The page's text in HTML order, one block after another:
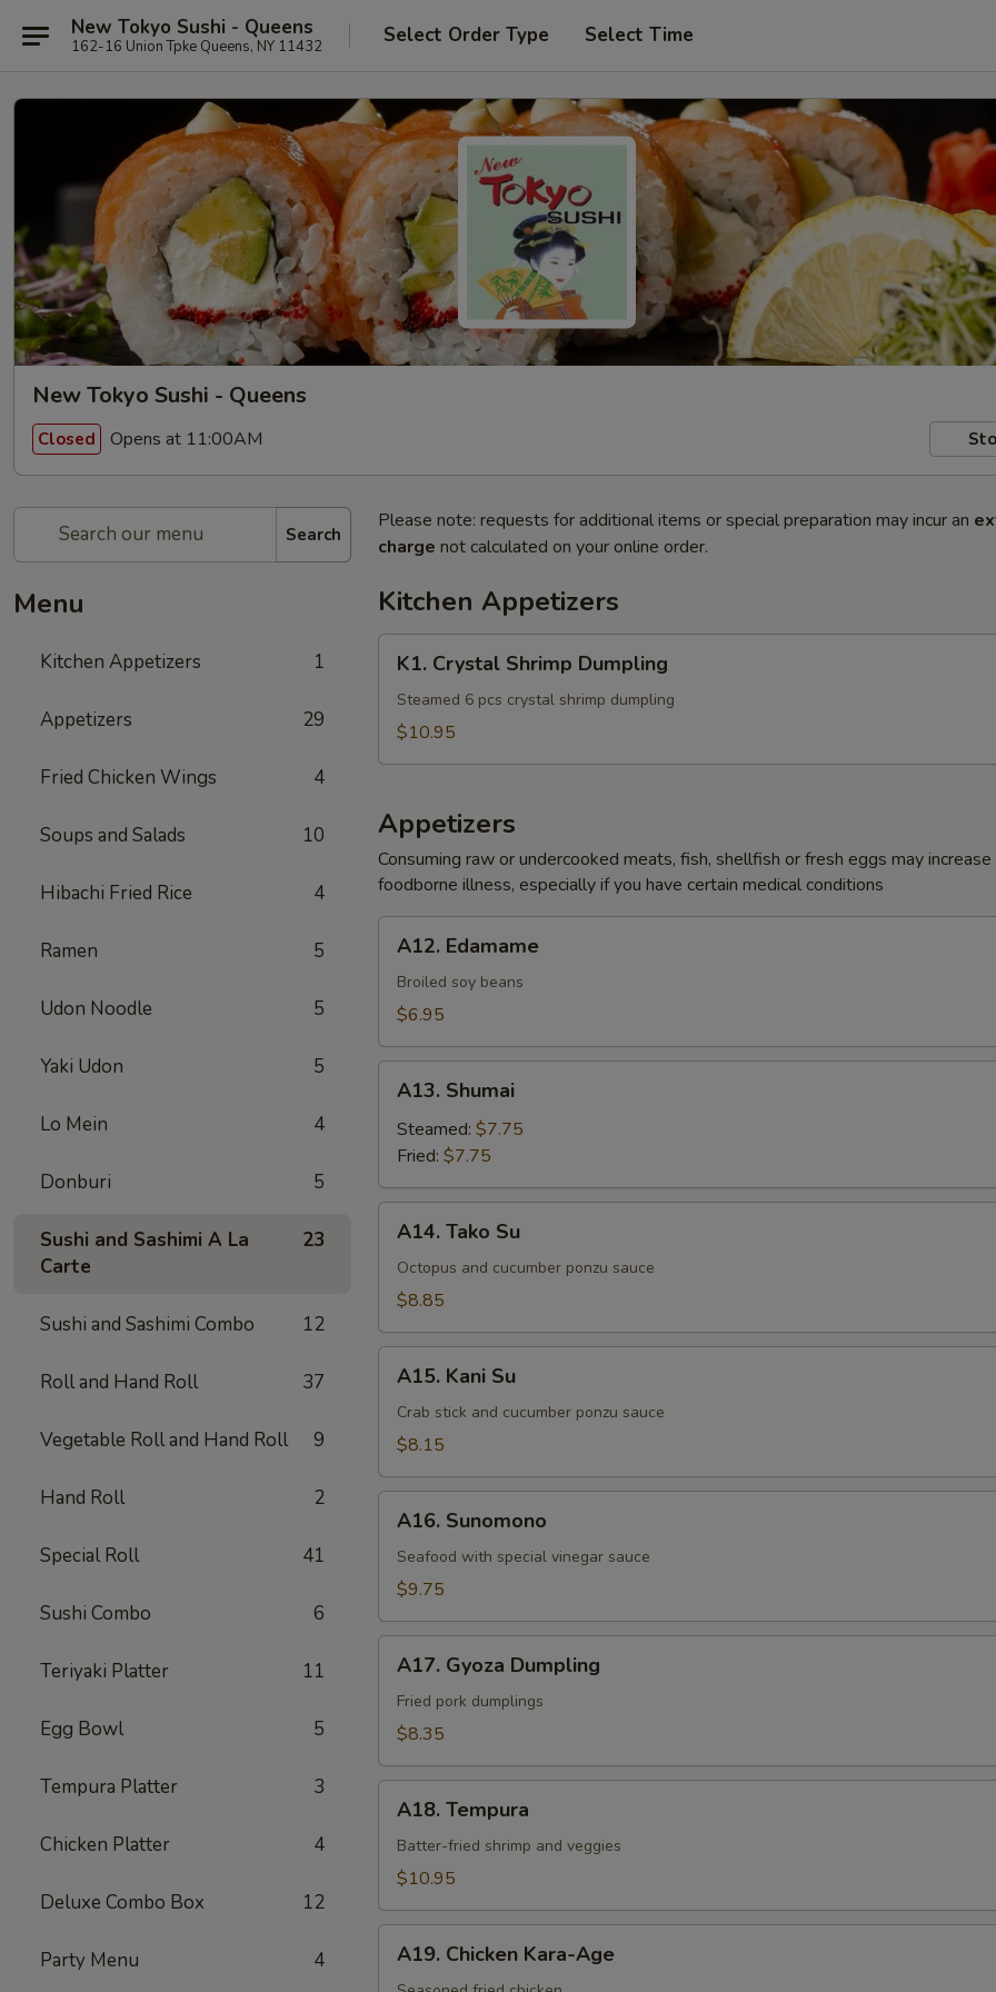
New Tokyo Sushi - Queens
162-16 Union Tpke Queens, NY 11432 Select Order Type Select Time
New Tokyo Sushi - Queens
Closed Opens at 11:00AM
Search
Menu
Kitchen Appetizers 1
Appetizers 29
Fried Chicken Wings 4
Soups and Salads 10
Hibachi Fried Rice 4
Ramen 5
Udon Noodle 5
Yaki Udon 5
Lo Mein 4
Donburi 5
Sushi and Sashimi A La
Carte
23
Sushi and Sashimi Combo 12
Roll and Hand Roll 37
Vegetable Roll and Hand Roll 9
Hand Roll 2
Special Roll 41
Sushi Combo 6
Teriyaki Platter 11
Egg Bowl 5
Tempura Platter 3
Chicken Platter 4
Deluxe Combo Box 12
Party Menu 4
Please note: requests for additional items or special preparation may incur an
charge not calculated on your online order.
Kitchen Appetizers
Crystal
Shrimp
Dumpling
K1. Crystal Shrimp Dumpling
Steamed 6 pcs crystal shrimp dumpling
$10.95
Appetizers
Consuming raw or undercooked meats, fish, shellfish or fresh eggs may
foodborne illness, especially if you have certain medical conditions
Edamame
A12. Edamame
Broiled soy beans
$6.95
Shumai
A13. Shumai
Steamed: $7.75
Fried: $7.75
Tako
A14. Tako Su
Octopus and cucumber ponzu sauce
$8.85
Kani
A15. Kani Su
Crab stick and cucumber ponzu sauce
$8.15
Sunomono
A16. Sunomono
Seafood with special vinegar sauce
$9.75
Gyoza
Dumpling
A17. Gyoza Dumpling
Fried pork dumplings
$8.35
Tempura
A18. Tempura
Batter-fried shrimp and veggies
$10.95
Chicken
A19. Chicken Kara-Age